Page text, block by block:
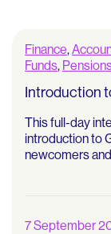
Finance,
Funds,
Introduction
This full-day
introduction to
newcomers
7 September